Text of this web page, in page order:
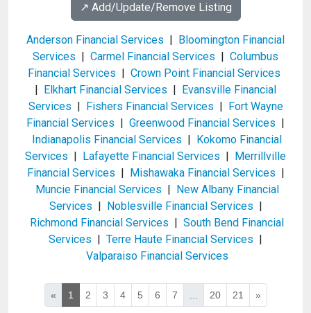
↗️ Add/Update/Remove Listing
Anderson Financial Services | Bloomington Financial
Services | Carmel Financial Services | Columbus
Financial Services | Crown Point Financial Services
| Elkhart Financial Services | Evansville Financial
Services | Fishers Financial Services | Fort Wayne
Financial Services | Greenwood Financial Services |
Indianapolis Financial Services | Kokomo Financial
Services | Lafayette Financial Services | Merrillville
Financial Services | Mishawaka Financial Services |
Muncie Financial Services | New Albany Financial
Services | Noblesville Financial Services |
Richmond Financial Services | South Bend Financial
Services | Terre Haute Financial Services |
Valparaiso Financial Services
« 1 2 3 4 5 6 7 20 21 »